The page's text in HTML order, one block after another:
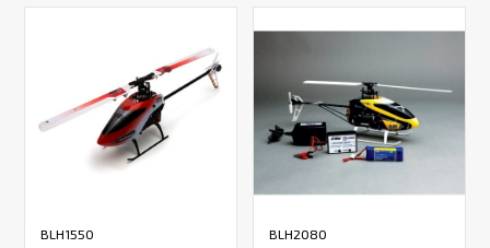
BLH1550 BLH2080